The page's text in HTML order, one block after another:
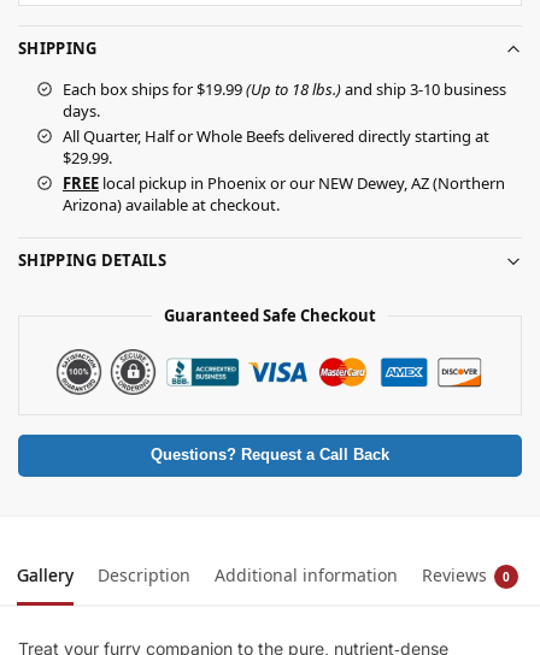
SHIPPING
Each box ships for $19.99(Up to 18 lbs.)and ship 3-10 business
days.
All Quarter, Half or Whole Beefs delivered directly starting at
$29.99.
FREE local pickup in Phoenix or our NEW Dewey, AZ (Northern
Arizona) available at checkout.
SHIPPING DETAILS
Guaranteed Safe Checkout
Questions? Request a Call Back
Gallery Description Additional information Reviews 0
Treat your furry companion to the pure, nutrient‑dense